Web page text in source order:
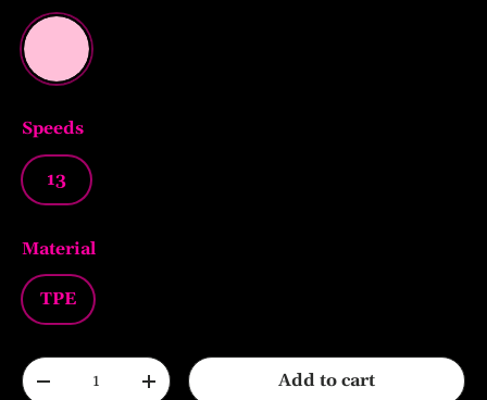
Pink
Speeds
13
Material
TPE
Qty
-
+ Add to cart